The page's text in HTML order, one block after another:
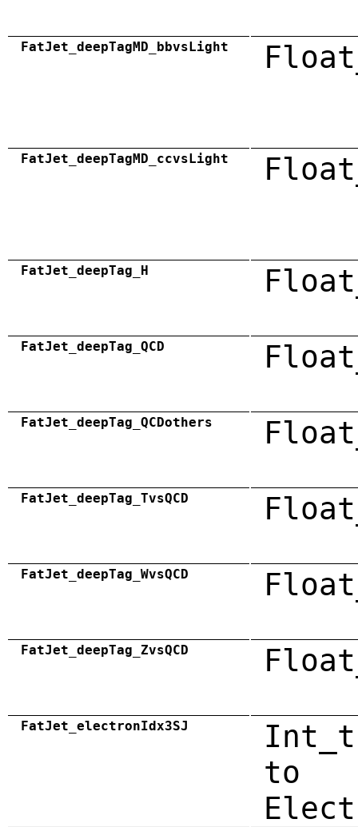
FatJet_deepTagMD_bbvsLight
FatJet_deepTagMD_ccvsLight
FatJet_deepTag_H
FatJet_deepTag_QCD
FatJet_deepTag_QCDothers
FatJet_deepTag_TvsQCD
FatJet_deepTag_WvsQCD
FatJet_deepTag_ZvsQCD
FatJet_electronIdx3SJ
to